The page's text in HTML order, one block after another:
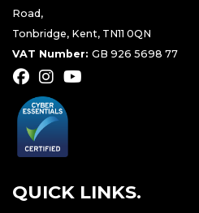
Road,
Tonbridge, Kent, TN11 0QN
VAT Number: GB 926 5698 77
QUICK LINKS.